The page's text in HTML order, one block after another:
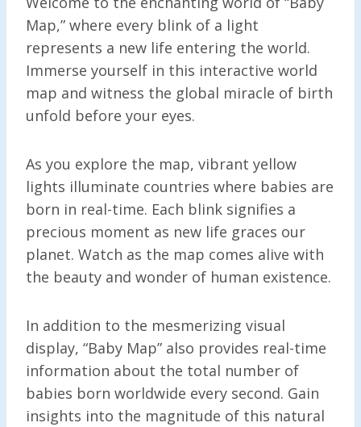
Map,” where every blink of a light
represents a new life entering the world.
Immerse yourself in this interactive world
map and witness the global miracle of birth
unfold before your eyes.
As you explore the map, vibrant yellow
lights illuminate countries where babies are
born in real-time. Each blink signifies a
precious moment as new life graces our
planet. Watch as the map comes alive with
the beauty and wonder of human existence.
In addition to the mesmerizing visual
display, “Baby Map” also provides real-time
information about the total number of
babies born worldwide every second. Gain
insights into the magnitude of this natural